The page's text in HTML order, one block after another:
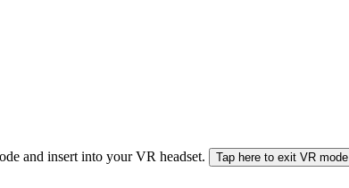
and insert into your VR headset. Tap here to exit VR mode